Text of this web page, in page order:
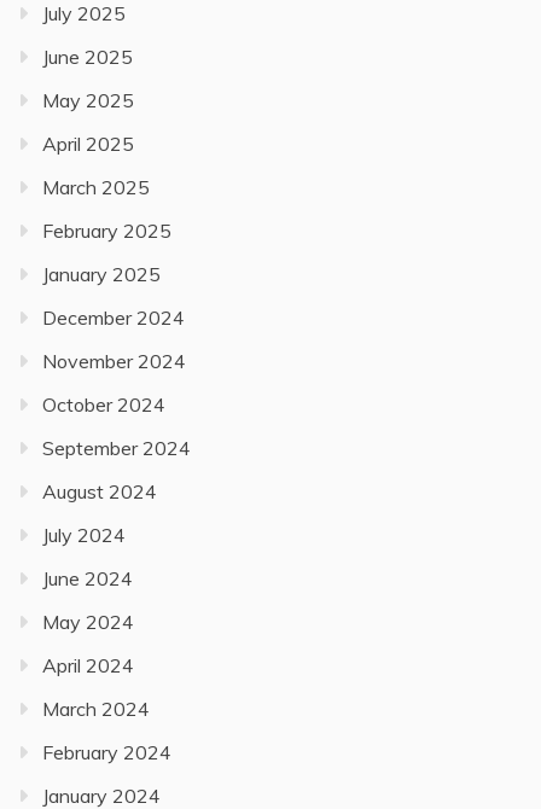
July 2025
June 2025
May 2025
April 2025
March 2025
February 2025
January 2025
December 2024
November 2024
October 2024
September 2024
August 2024
July 2024
June 2024
May 2024
April 2024
March 2024
February 2024
January 2024